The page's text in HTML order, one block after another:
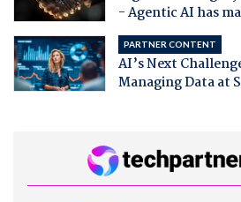
- Agentic AI has
PARTNER CONTENT
AI’s Next
Managing Data at